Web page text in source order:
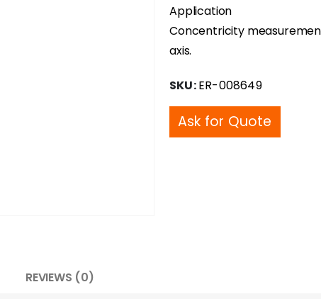
Application
Concentricity
axis.
SKU:ER-008649
Ask for Quote
REVIEWS (0)